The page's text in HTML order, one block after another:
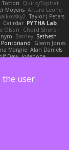
Tottori QuirkyTopHat
Moyens Arturo Leone
Taylor J Peters
Cailrdar PYTHA Lab
Olson
Chord Shore
Barney Sethesh
Pontbriand
Glenn Jones
Margrie Alan Daniels
Daw kyleboze
Szabolcs Dombi
Halcott
the user